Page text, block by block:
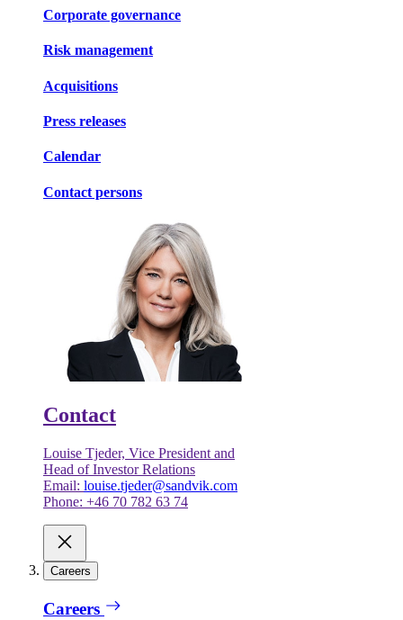
Corporate governance
Risk management
Acquisitions
Press releases
Calendar
Contact persons
Contact
Louise Tjeder, Vice President and
Head of Investor Relations
Email: louise.tjeder@sandvik.com
Phone: +46 70 782 63 74
Careers
Careers